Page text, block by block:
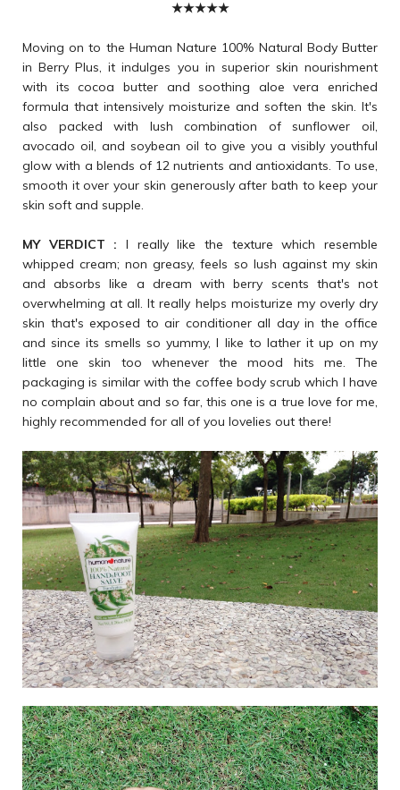
★★★★★
Moving on to the Human Nature 100% Natural Body Butter
in Berry Plus, it indulges you in superior skin nourishment
with its cocoa butter and soothing aloe vera enriched
formula that intensively moisturize and soften the skin. It's
also packed with lush combination of sunflower oil,
avocado oil, and soybean oil to give you a visibly youthful
glow with a blends of 12 nutrients and antioxidants. To use,
smooth it over your skin generously after bath to keep your
skin soft and supple.
MY VERDICT : I really like the texture which resemble
whipped cream; non greasy, feels so lush against my skin
and absorbs like a dream with berry scents that's not
overwhelming at all. It really helps moisturize my overly dry
skin that's exposed to air conditioner all day in the office
and since its smells so yummy, I like to lather it up on my
little one skin too whenever the mood hits me. The
packaging is similar with the coffee body scrub which I have
no complain about and so far, this one is a true love for me,
highly recommended for all of you lovelies out there!